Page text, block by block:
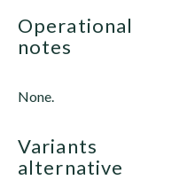
operational
notes
None.
variants
alternative